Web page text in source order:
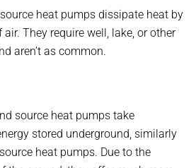
heat pumps dissipate heat by
They require well, lake, or other
aren’t as common.
source heat pumps take
stored underground, similarly
heat pumps. Due to the